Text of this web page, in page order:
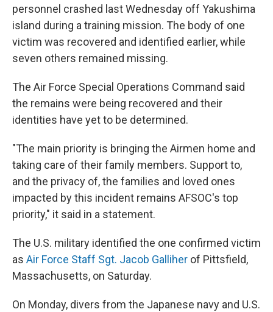
personnel crashed last Wednesday off Yakushima
island during a training mission. The body of one
victim was recovered and identified earlier, while
seven others remained missing.
The Air Force Special Operations Command said
the remains were being recovered and their
identities have yet to be determined.
"The main priority is bringing the Airmen home and
taking care of their family members. Support to,
and the privacy of, the families and loved ones
impacted by this incident remains AFSOC's top
priority," it said in a statement.
The U.S. military identified the one confirmed victim
as Air Force Staff Sgt. Jacob Galliher of Pittsfield,
Massachusetts, on Saturday.
On Monday, divers from the Japanese navy and U.S.